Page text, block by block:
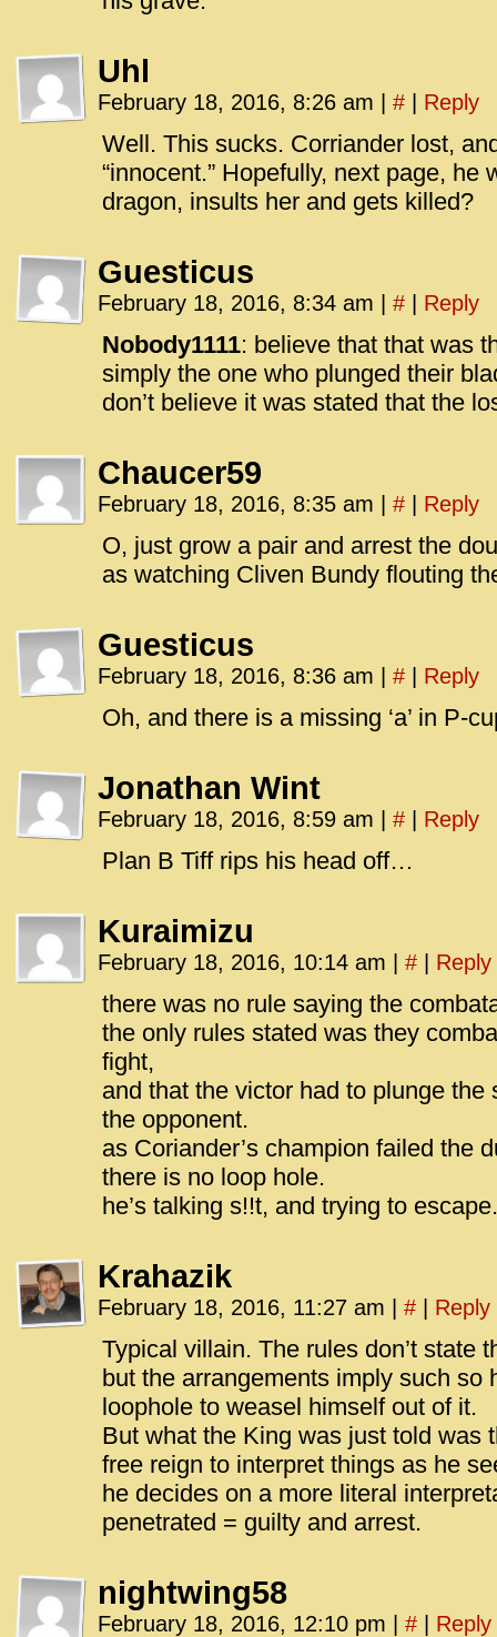
Uhl
February 18, 2016, 8:26 am # Reply
Well. This sucks. Corriander lost,
“innocent.” Hopefully, next page, he
dragon, insults her and gets killed?
Guesticus
February 18, 2016, 8:34 am # Reply
Nobody1111: believe that that was
simply the one who plunged their
don’t believe it was stated that the
Chaucer59
February 18, 2016, 8:35 am # Reply
O, just grow a pair and arrest the
as watching Cliven Bundy flouting
Guesticus
February 18, 2016, 8:36 am # Reply
Oh, and there is a missing ‘a’ in P-
Jonathan Wint
February 18, 2016, 8:59 am # Reply
Plan B Tiff rips his head off…
Kuraimizu
February 18, 2016, 10:14 am # Reply
there was no rule saying the
the only rules stated was they
fight,
and that the victor had to plunge the
the opponent.
as Coriander’s champion failed the
there is no loop hole.
he’s talking s!!t, and trying to escape.
Krahazik
February 18, 2016, 11:27 am # Reply
Typical villain. The rules don’t state
but the arrangements imply such so
loophole to weasel himself out of it.
But what the King was just told was
free reign to interpret things as he
he decides on a more literal
penetrated = guilty and arrest.
nightwing58
February 18, 2016, 12:10 pm # Reply